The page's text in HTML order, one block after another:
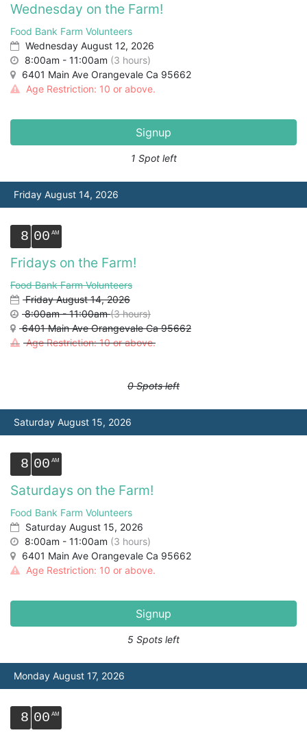
Wednesday on the Farm!
Food Bank Farm Volunteers
Wednesday August 12, 2026
8:00am - 11:00am (3 hours)
6401 Main Ave Orangevale Ca 95662
Age Restriction: 10 or above.
Signup
1 Spot left
Friday August 14, 2026
8 00
Fridays on the Farm!
Food Bank Farm Volunteers
Friday August 14, 2026
8:00am - 11:00am(3 hours)
6401 Main Ave Orangevale Ca 95662
Age Restriction: 10 or above.
0 Spots left
Saturday August 15, 2026
8 00
Saturdays on the Farm!
Food Bank Farm Volunteers
Saturday August 15, 2026
8:00am - 11:00am (3 hours)
6401 Main Ave Orangevale Ca 95662
Age Restriction: 10 or above.
Signup
5 Spots left
Monday August 17, 2026
8 00